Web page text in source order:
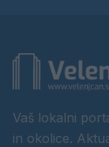
Vaš lokalni
in okolice.